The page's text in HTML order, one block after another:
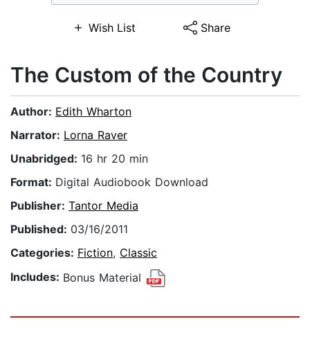
Wish List Share
The Custom of the Country
Author: Edith Wharton
Narrator: Lorna Raver
Unabridged: 16 hr 20 min
Format: Digital Audiobook Download
Publisher: Tantor Media
Published: 03/16/2011
Categories: Fiction, Classic
Includes: Bonus Material